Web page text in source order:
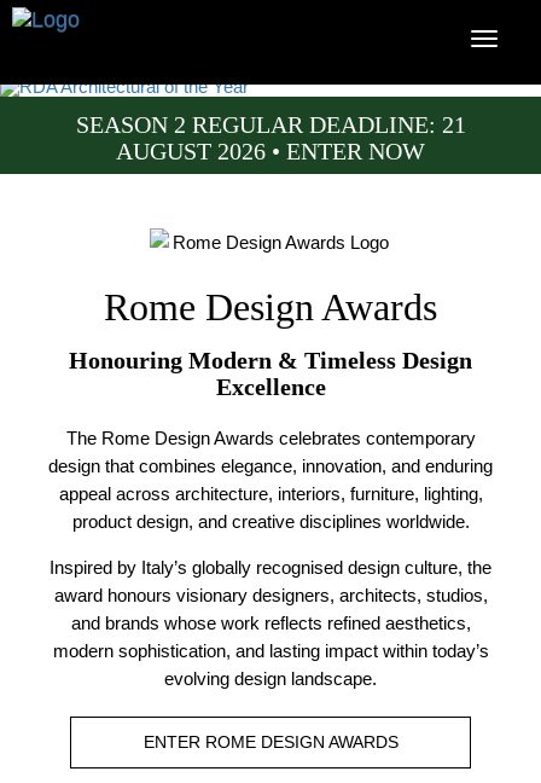
SEASON 2 REGULAR DEADLINE: 21
AUGUST 2026 • ENTER NOW
Rome Design Awards
Honouring Modern & Timeless Design
Excellence
The Rome Design Awards celebrates contemporary
design that combines elegance, innovation, and enduring
appeal across architecture, interiors, furniture, lighting,
product design, and creative disciplines worldwide.
Inspired by Italy’s globally recognised design culture, the
award honours visionary designers, architects, studios,
and brands whose work reflects refined aesthetics,
modern sophistication, and lasting impact within today’s
evolving design landscape.
ENTER ROME DESIGN AWARDS